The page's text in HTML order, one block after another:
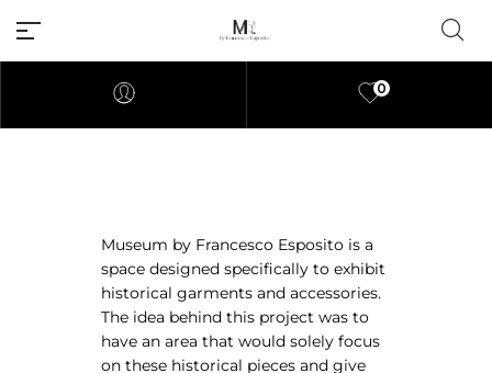
world visit Envato to buy and
sell creative assets, use smart
design templates, learn
creative skills or even hire
freelancers. With an industry-
0
Museum by Francesco Esposito is a
space designed specifically to exhibit
historical garments and accessories.
The idea behind this project was to
have an area that would solely focus
on these historical pieces and give